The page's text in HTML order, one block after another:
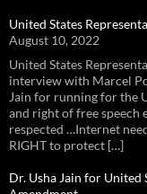
United States
August 10, 2022
United States
interview with Marcel
Jain for running for the
and right of free speech
respected …Internet
RIGHT to protect […]
Dr. Usha Jain for